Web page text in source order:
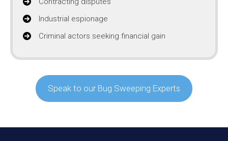
Industrial espionage
Criminal actors seeking financial gain
Speak to our Bug Sweeping Experts